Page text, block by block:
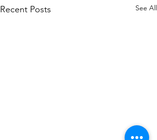
Recent Posts See All